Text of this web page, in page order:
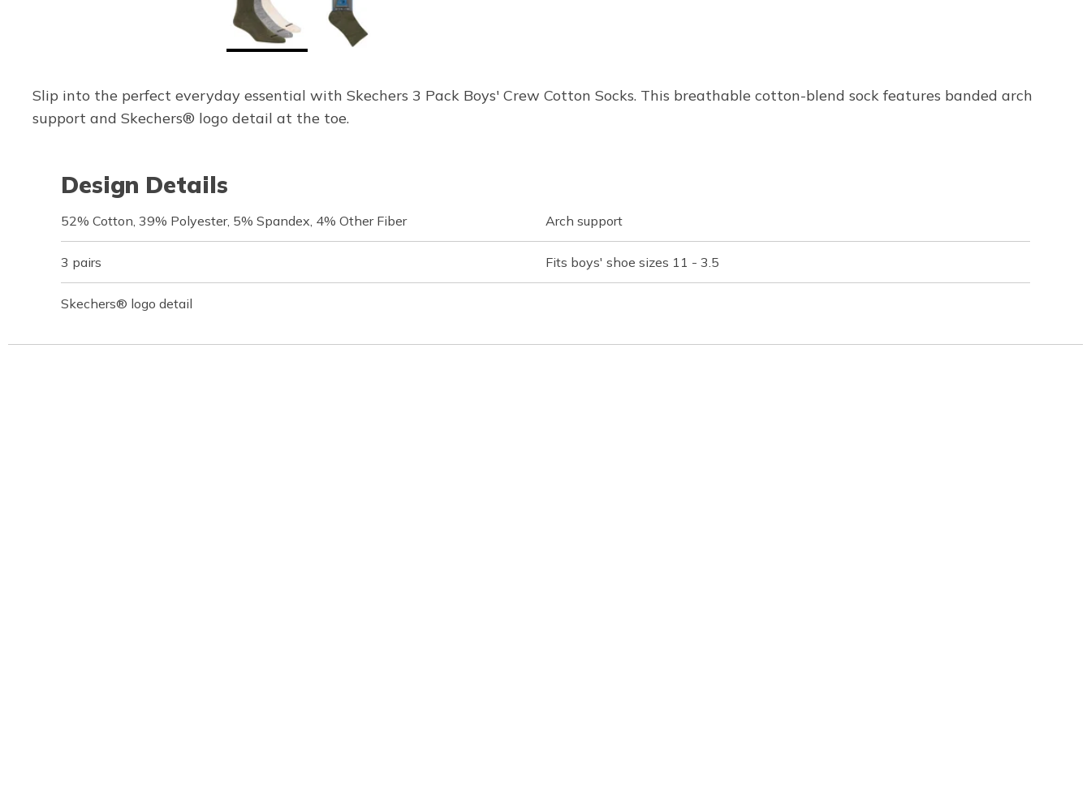
Slip into the perfect everyday essential with Skechers 3 Pack Boys' Crew Cotton Socks. This breathable cotton-blend sock features banded arch
support and Skechers® logo detail at the toe.
Design Details
52% Cotton, 39% Polyester, 5% Spandex, 4% Other Fiber Arch support
3 pairs Fits boys' shoe sizes 11 - 3.5
Skechers® logo detail